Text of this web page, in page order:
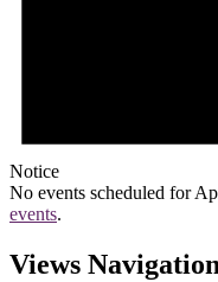
Notice
No events scheduled for
events.
Views Navigation